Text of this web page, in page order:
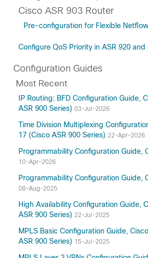
Cisco ASR 903 Router
Pre-configuration for Flexible
Configure QoS Priority in ASR 920 and
Configuration Guides
Most Recent
IP Routing: BFD Configuration Guide,
ASR 900 Series) 03-Jul-2026
Time Division Multiplexing
17 (Cisco ASR 900 Series) 22-Apr-2026
Programmability Configuration Guide,
10-Apr-2026
Programmability Configuration Guide,
08-Aug-2025
High Availability Configuration Guide,
ASR 900 Series) 22-Jul-2025
MPLS Basic Configuration Guide,
ASR 900 Series) 15-Jul-2025